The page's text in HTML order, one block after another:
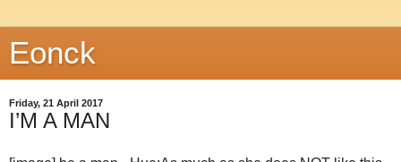
Eonck
Friday, 21 April 2017
I’M A MAN